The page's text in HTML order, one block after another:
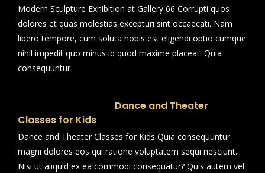
Modern Sculpture Exhibition at Gallery 66 Corrupti quos
dolores et quas molestias excepturi sint occaecati. Nam
libero tempore, cum soluta nobis est eligendi optio cumque
nihil impedit quo minus id quod maxime placeat. Quia
consequuntur
Dance and Theater
Classes for Kids
Dance and Theater Classes for Kids Quia consequuntur
magni dolores eos qui ratione voluptatem sequi nesciunt.
Nisi ut aliquid ex ea commodi consequatur? Quis autem vel